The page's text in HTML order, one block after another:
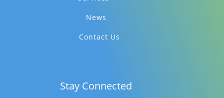
News
Contact Us
Stay Connected